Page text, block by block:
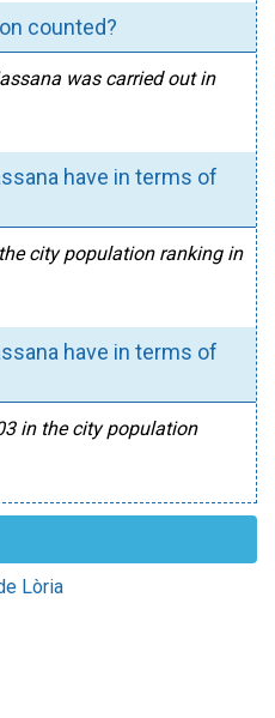
counted?
was carried out in
have in terms of
city population ranking in
have in terms of
in the city population
Lòria